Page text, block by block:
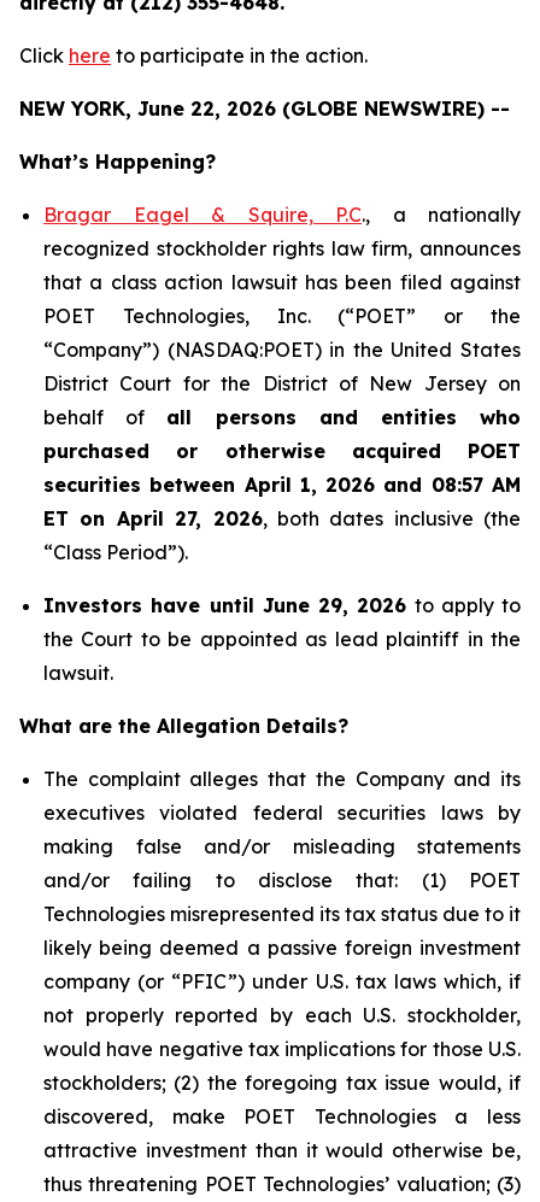
Click here to participate in the action.
NEW YORK, June 22, 2026 (GLOBE NEWSWIRE) --
What’s Happening?
Bragar Eagel & Squire, P.C., a nationally
recognized stockholder rights law firm, announces
that a class action lawsuit has been filed against
POET Technologies, Inc. (“POET” or the
“Company”) (NASDAQ:POET) in the United States
District Court for the District of New Jersey on
behalf of all persons and entities who
purchased or otherwise acquired POET
securities between April 1, 2026 and 08:57 AM
ET on April 27, 2026, both dates inclusive (the
“Class Period”).
Investors have until June 29, 2026 to apply to
the Court to be appointed as lead plaintiff in the
lawsuit.
What are the Allegation Details?
The complaint alleges that the Company and its
executives violated federal securities laws by
making false and/or misleading statements
and/or failing to disclose that: (1) POET
Technologies misrepresented its tax status due to it
likely being deemed a passive foreign investment
company (or “PFIC”) under U.S. tax laws which, if
not properly reported by each U.S. stockholder,
would have negative tax implications for those U.S.
stockholders; (2) the foregoing tax issue would, if
discovered, make POET Technologies a less
attractive investment than it would otherwise be,
thus threatening POET Technologies’ valuation; (3)